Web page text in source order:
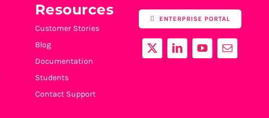
Resources
Customer Stories
Blog
Documentation
Students
Contact Support
ENTERPRISE PORTAL